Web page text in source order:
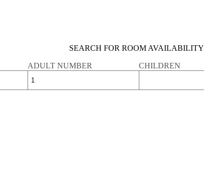
SEARCH FOR ROOM AVAILABILITY
ADULT NUMBER CHILDREN